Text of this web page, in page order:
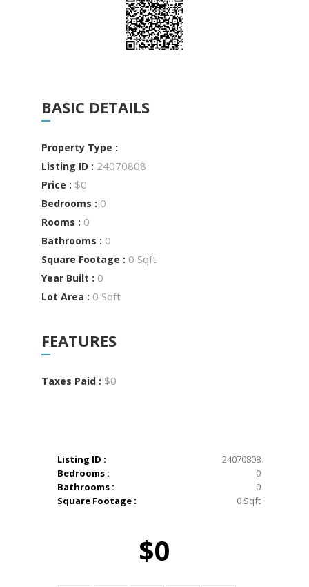
BASIC DETAILS
Property Type :
Listing ID : 24070808
Price : $0
Bedrooms : 0
Rooms : 0
Bathrooms : 0
Square Footage : 0 Sqft
Year Built : 0
Lot Area : 0 Sqft
FEATURES
Taxes Paid : $0
Listing ID :
24070808
Bedrooms :
0
Bathrooms :
0
Square Footage :
0 Sqft
$0